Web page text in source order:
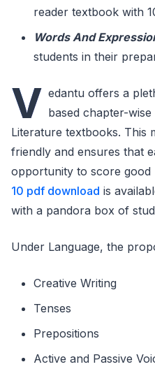
reader textbook with
Words And
students in their
V edantu offers a
based chapter-
Literature textbooks. This
friendly and ensures that
opportunity to score good
10 pdf download is
with a pandora box of
Under Language, the
Creative Writing
Tenses
Prepositions
Active and Passive